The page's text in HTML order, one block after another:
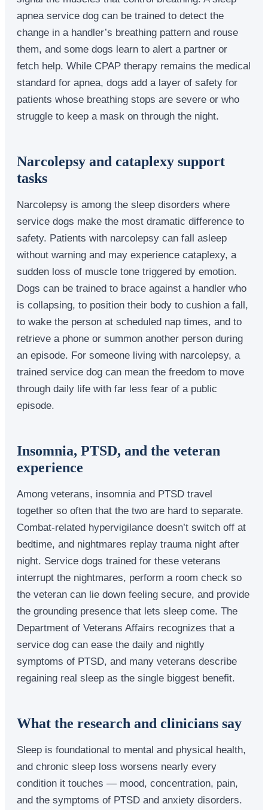
apnea service dog can be trained to detect the
change in a handler’s breathing pattern and rouse
them, and some dogs learn to alert a partner or
fetch help. While CPAP therapy remains the medical
standard for apnea, dogs add a layer of safety for
patients whose breathing stops are severe or who
struggle to keep a mask on through the night.
Narcolepsy and cataplexy support
tasks
Narcolepsy is among the sleep disorders where
service dogs make the most dramatic difference to
safety. Patients with narcolepsy can fall asleep
without warning and may experience cataplexy, a
sudden loss of muscle tone triggered by emotion.
Dogs can be trained to brace against a handler who
is collapsing, to position their body to cushion a fall,
to wake the person at scheduled nap times, and to
retrieve a phone or summon another person during
an episode. For someone living with narcolepsy, a
trained service dog can mean the freedom to move
through daily life with far less fear of a public
episode.
Insomnia, PTSD, and the veteran
experience
Among veterans, insomnia and PTSD travel
together so often that the two are hard to separate.
Combat-related hypervigilance doesn’t switch off at
bedtime, and nightmares replay trauma night after
night. Service dogs trained for these veterans
interrupt the nightmares, perform a room check so
the veteran can lie down feeling secure, and provide
the grounding presence that lets sleep come. The
Department of Veterans Affairs recognizes that a
service dog can ease the daily and nightly
symptoms of PTSD, and many veterans describe
regaining real sleep as the single biggest benefit.
What the research and clinicians say
Sleep is foundational to mental and physical health,
and chronic sleep loss worsens nearly every
condition it touches — mood, concentration, pain,
and the symptoms of PTSD and anxiety disorders.